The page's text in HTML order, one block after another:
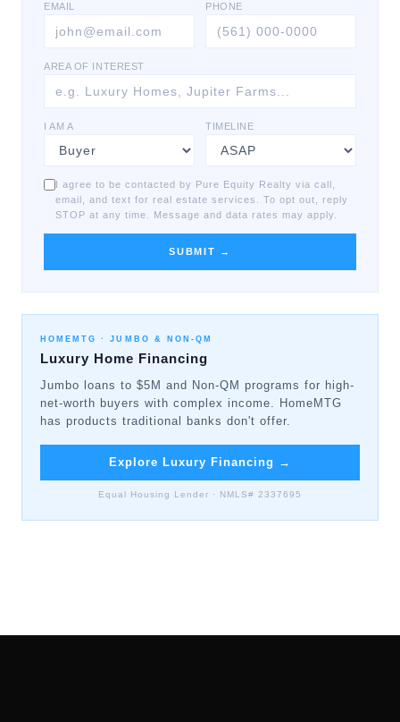
EMAIL PHONE
AREA OF INTEREST
I AM A TIMELINE
I agree to be contacted by Pure Equity Realty via call,
email, and text for real estate services. To opt out, reply
STOP at any time. Message and data rates may apply.
SUBMIT →
HOMEMTG ·JUMBO & NON-QM
Luxury Home Financing
Jumbo loans to $5M and Non-QM programs for high-
net-worth buyers with complex income. HomeMTG
has products traditional banks don't offer.
Explore Luxury Financing →
Equal Housing Lender · NMLS# 2337695